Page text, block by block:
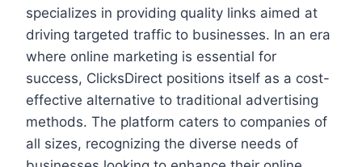
specializes in providing quality links aimed at
driving targeted traffic to businesses. In an era
where online marketing is essential for
success, ClicksDirect positions itself as a cost-
effective alternative to traditional advertising
methods. The platform caters to companies of
all sizes, recognizing the diverse needs of